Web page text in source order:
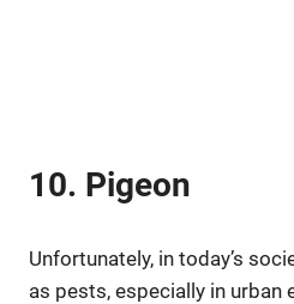
10. Pigeon
Unfortunately, in today’s
as pests, especially in urban